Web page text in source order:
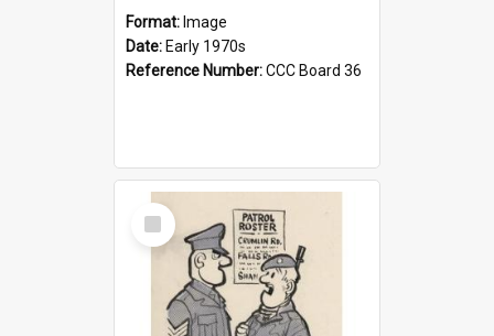
Format: Image
Date: Early 1970s
Reference Number:CCC Board 36
Select
Item